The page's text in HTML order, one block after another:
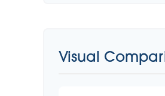
Visual